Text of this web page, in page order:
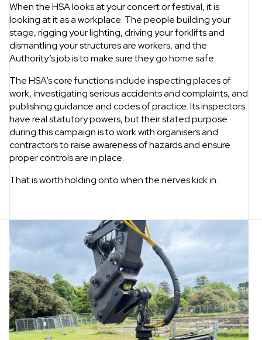
When the HSA looks at your concert or festival, it is
looking at it as a workplace. The people building your
stage, rigging your lighting, driving your forklifts and
dismantling your structures are workers, and the
Authority’s job is to make sure they go home safe.
The HSA’s core functions include inspecting places of
work, investigating serious accidents and complaints, and
publishing guidance and codes of practice. Its inspectors
have real statutory powers, but their stated purpose
during this campaign is to work with organisers and
contractors to raise awareness of hazards and ensure
proper controls are in place.
That is worth holding onto when the nerves kick in.